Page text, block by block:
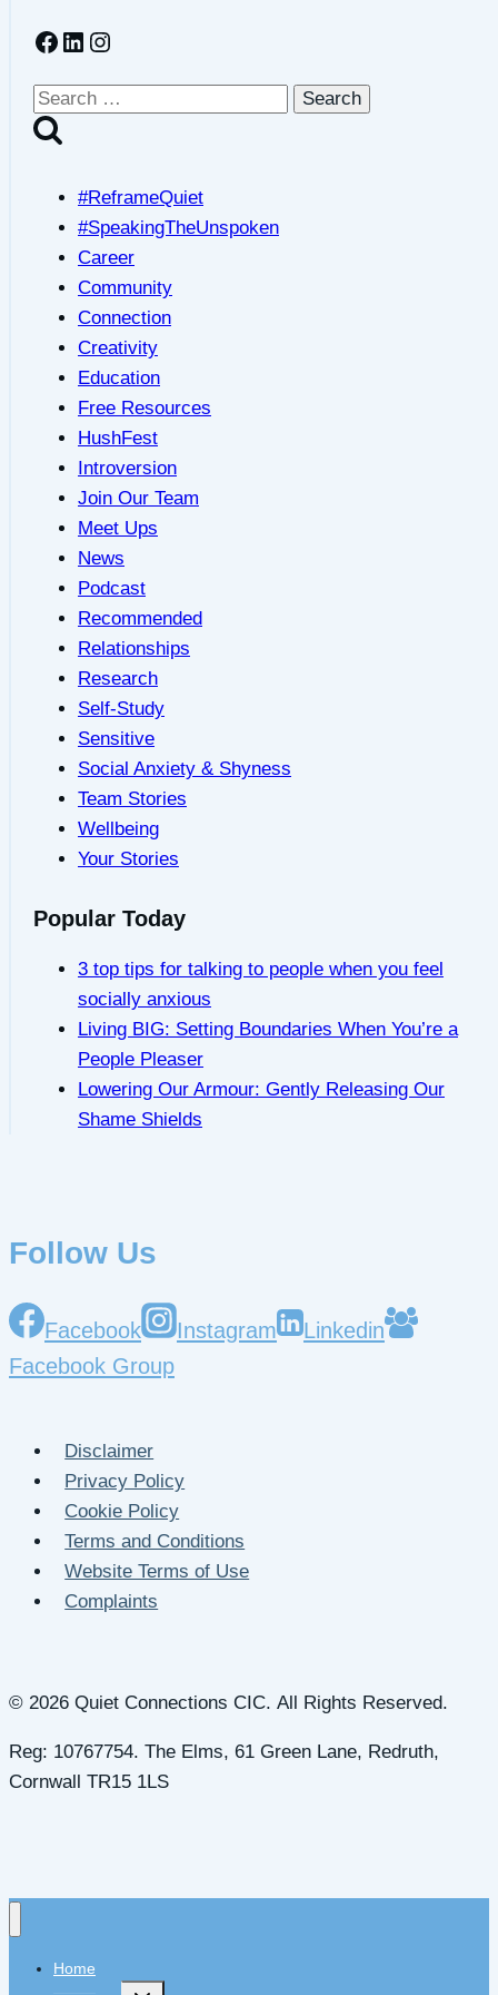
Support
Reconnecting
Facebook
LinkedIn
Instagram
Search
for:
#ReframeQuiet
#SpeakingTheUnspoken
Career
Community
Connection
Creativity
Education
Free Resources
HushFest
Introversion
Join Our Team
Meet Ups
News
Podcast
Recommended
Relationships
Research
Self-Study
Sensitive
Social Anxiety & Shyness
Team Stories
Wellbeing
Your Stories
Popular Today
3 top tips for talking to people when you feel
socially anxious
Living BIG: Setting Boundaries When You’re a
People Pleaser
Lowering Our Armour: Gently Releasing Our
Shame Shields
Follow Us
Facebook Instagram
Linkedin
Facebook Group
Disclaimer
Privacy Policy
Cookie Policy
Terms and Conditions
Website Terms of Use
Complaints
© 2026 Quiet Connections CIC. All Rights Reserved.
Reg: 10767754. The Elms, 61 Green Lane, Redruth,
Cornwall TR15 1LS
Home
Toggle